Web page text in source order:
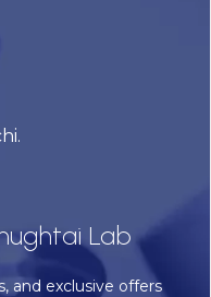
Lab
and exclusive offers